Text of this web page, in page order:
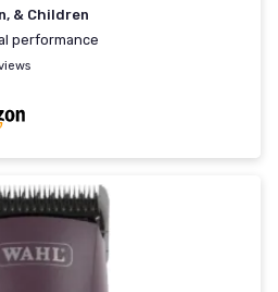
& Children
performance